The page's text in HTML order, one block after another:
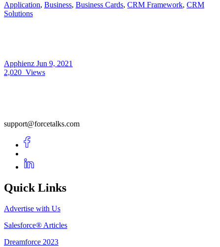
Application, Business, Business Cards, CRM Framework, CRM
Solutions
Apphienz Jun 9, 2021
2,020 Views
support@forcetalks.com
Quick Links
Advertise with Us
Salesforce® Articles
Dreamforce 2023